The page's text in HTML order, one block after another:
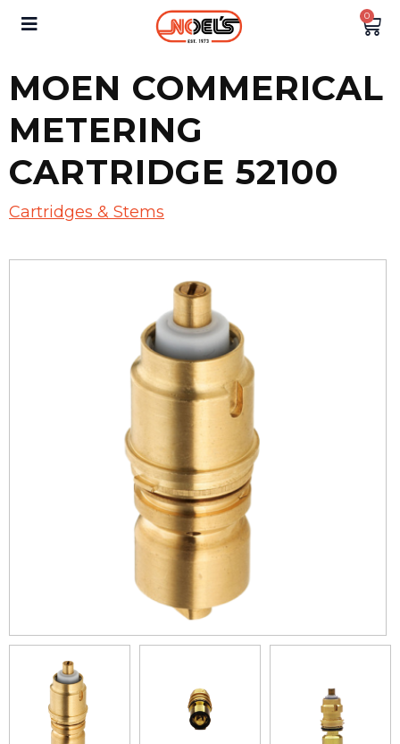
0
MOEN COMMERICAL
METERING
CARTRIDGE 52100
Cartridges & Stems